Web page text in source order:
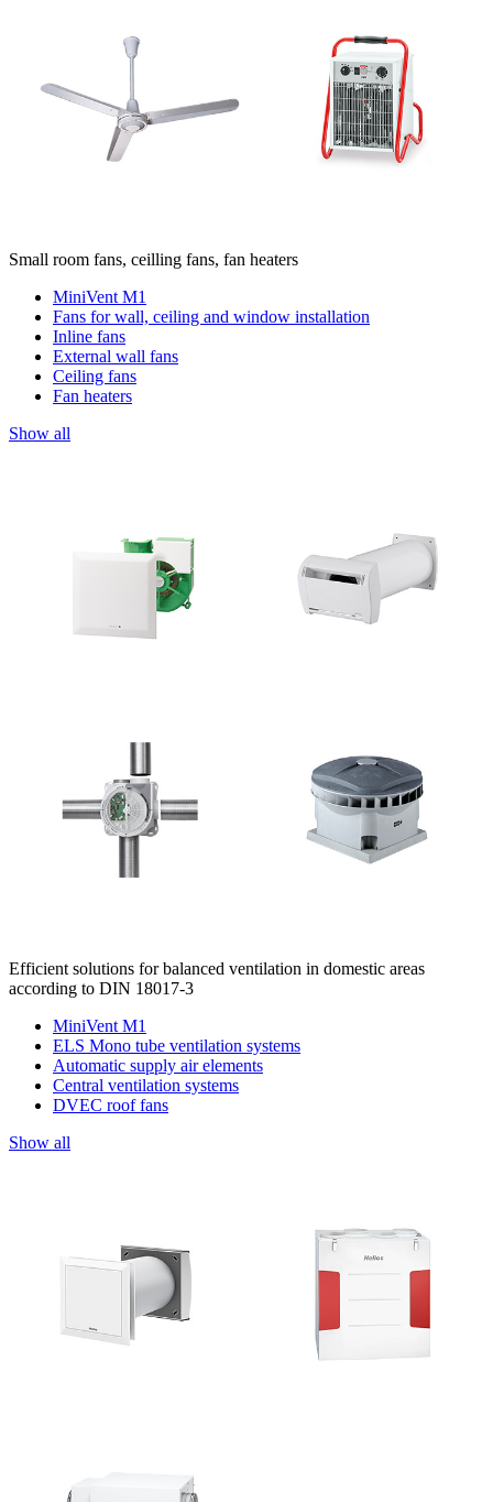
Small room fans, ceilling fans, fan heaters
MiniVent M1
Fans for wall, ceiling and window installation
Inline fans
External wall fans
Ceiling fans
Fan heaters
Show all
Efficient solutions for balanced ventilation in domestic areas
according to DIN 18017-3
MiniVent M1
ELS Mono tube ventilation systems
Automatic supply air elements
Central ventilation systems
DVEC roof fans
Show all